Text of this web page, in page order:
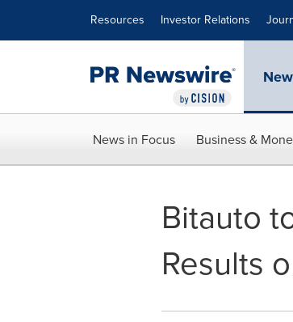
Resources Investor Relations
News in Focus Business &
Bitauto
Results